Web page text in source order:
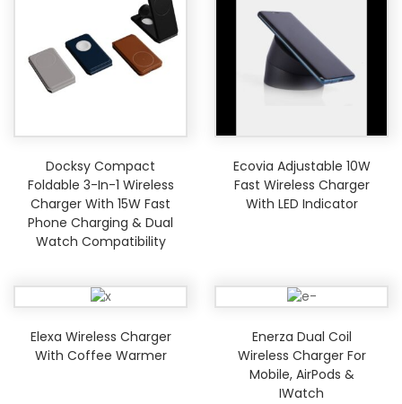
Docksy Compact
Foldable 3-In-1 Wireless
Charger With 15W Fast
Phone Charging & Dual
Watch Compatibility
Ecovia Adjustable 10W
Fast Wireless Charger
With LED Indicator
Elexa Wireless Charger
With Coffee Warmer
Enerza Dual Coil
Wireless Charger For
Mobile, AirPods &
IWatch